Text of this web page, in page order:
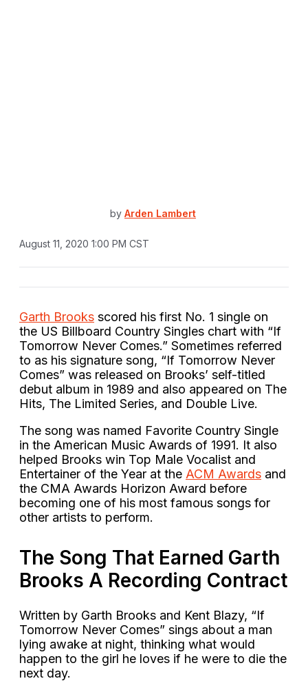
by Arden Lambert
August 11, 2020 1:00 PM CST
Garth Brooks scored his first No. 1 single on
the US Billboard Country Singles chart with “If
Tomorrow Never Comes.” Sometimes referred
to as his signature song, “If Tomorrow Never
Comes” was released on Brooks’ self-titled
debut album in 1989 and also appeared on The
Hits, The Limited Series, and Double Live.
The song was named Favorite Country Single
in the American Music Awards of 1991. It also
helped Brooks win Top Male Vocalist and
Entertainer of the Year at the ACM Awards and
the CMA Awards Horizon Award before
becoming one of his most famous songs for
other artists to perform.
The Song That Earned Garth
Brooks A Recording Contract
Written by Garth Brooks and Kent Blazy, “If
Tomorrow Never Comes” sings about a man
lying awake at night, thinking what would
happen to the girl he loves if he were to die the
next day.